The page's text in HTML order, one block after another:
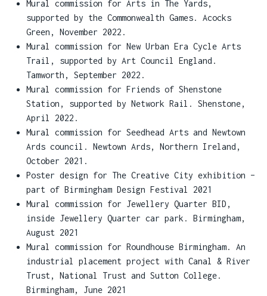
Mural commission for Arts in The Yards,
supported by the Commonwealth Games. Acocks
Green, November 2022.
Mural commission for New Urban Era Cycle Arts
Trail, supported by Art Council England.
Tamworth, September 2022.
Mural commission for Friends of Shenstone
Station, supported by Network Rail. Shenstone,
April 2022.
Mural commission for Seedhead Arts and Newtown
Ards council. Newtown Ards, Northern Ireland,
October 2021.
Poster design for The Creative City exhibition –
part of Birmingham Design Festival 2021
Mural commission for Jewellery Quarter BID,
inside Jewellery Quarter car park. Birmingham,
August 2021
Mural commission for Roundhouse Birmingham. An
industrial placement project with Canal & River
Trust, National Trust and Sutton College.
Birmingham, June 2021